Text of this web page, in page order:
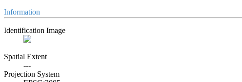
Information
Identification Image
Spatial Extent
---
Projection System